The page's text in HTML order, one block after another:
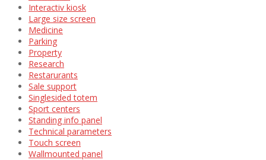
Interactiv kiosk
Large size screen
Medicine
Parking
Property
Research
Restarurants
Sale support
Singlesided totem
Sport centers
Standing info panel
Technical parameters
Touch screen
Wallmounted panel